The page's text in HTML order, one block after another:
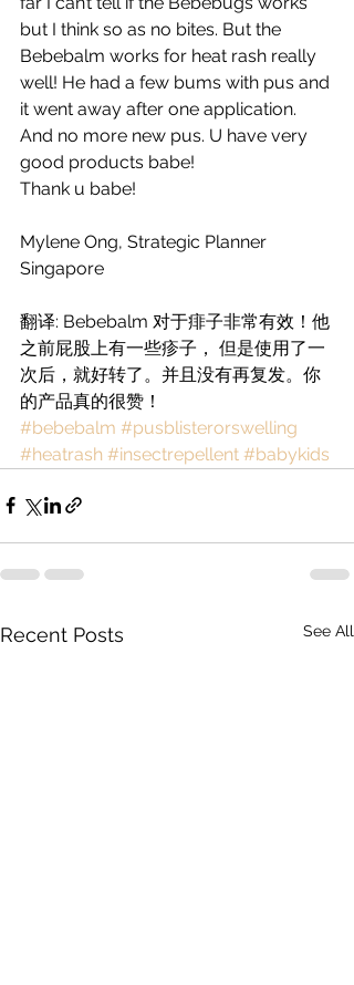
but I think so as no bites. But the
Bebebalm works for heat rash really
well! He had a few bums with pus and
it went away after one application.
And no more new pus. U have very
good products babe!
Thank u babe!
Mylene Ong, Strategic Planner
Singapore
翻译: Bebebalm 对于痱子非常有效！他
之前屁股上有一些疹子， 但是使用了一
次后，就好转了。并且没有再复发。你
的产品真的很赞！
#bebebalm #pusblisterorswelling
#heatrash #insectrepellent #babykids
Recent Posts See All